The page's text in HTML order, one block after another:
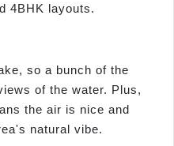
4BHK layouts.
so a bunch of the
of the water. Plus,
the air is nice and
natural vibe.